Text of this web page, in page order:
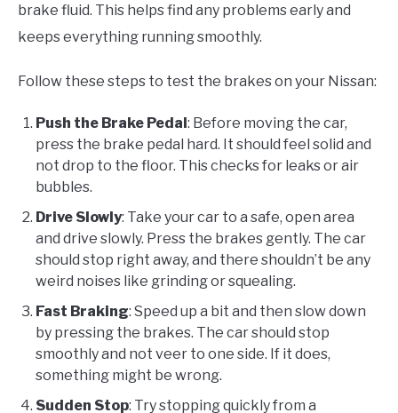
brake fluid. This helps find any problems early and
keeps everything running smoothly.
Follow these steps to test the brakes on your Nissan:
Push the Brake Pedal: Before moving the car,
press the brake pedal hard. It should feel solid and
not drop to the floor. This checks for leaks or air
bubbles.
Drive Slowly: Take your car to a safe, open area
and drive slowly. Press the brakes gently. The car
should stop right away, and there shouldn’t be any
weird noises like grinding or squealing.
Fast Braking: Speed up a bit and then slow down
by pressing the brakes. The car should stop
smoothly and not veer to one side. If it does,
something might be wrong.
Sudden Stop: Try stopping quickly from a